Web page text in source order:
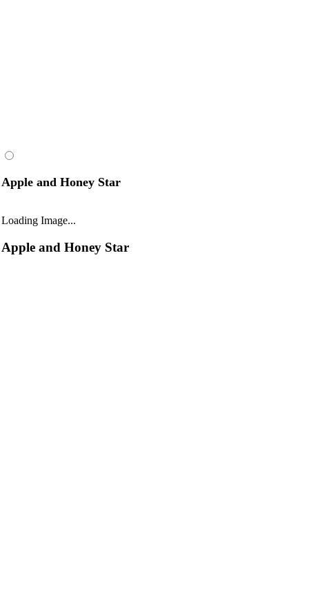
Apple and Honey Star
Loading Image...
Apple and Honey Star